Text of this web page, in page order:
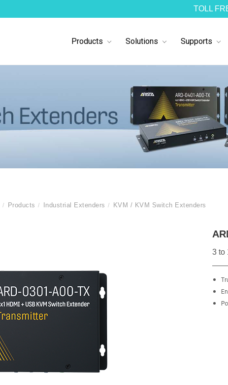
TOLL
Products Solutions Supports
Products Industrial Extenders KVM / KVM Switch Extenders
3 to